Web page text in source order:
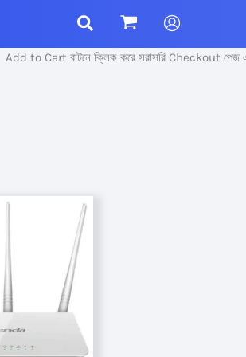
to Cart বাটনে ক্লিক করে সরাসরি Checkout পেজ এ